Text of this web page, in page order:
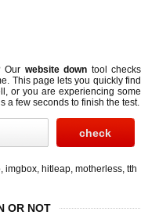
Our website down tool checks
This page lets you quickly find
or you are experiencing some
a few seconds to finish the test.
, imgbox, hitleap, motherless, tth
OR NOT